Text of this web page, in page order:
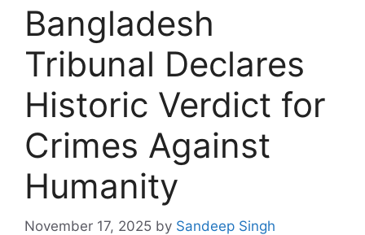
Bangladesh
Tribunal Declares
Historic Verdict for
Crimes Against
Humanity
November 17, 2025 by Sandeep Singh